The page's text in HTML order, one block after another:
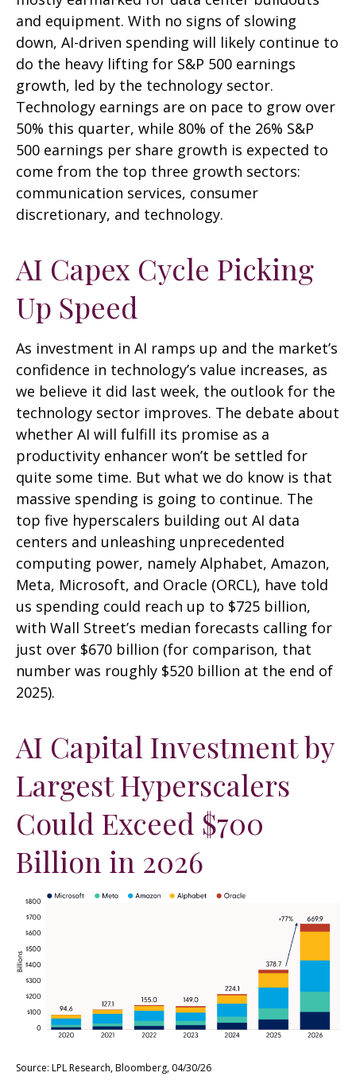
and equipment. With no signs of slowing
down, AI-driven spending will likely continue to
do the heavy lifting for S&P 500 earnings
growth, led by the technology sector.
Technology earnings are on pace to grow over
50% this quarter, while 80% of the 26% S&P
500 earnings per share growth is expected to
come from the top three growth sectors:
communication services, consumer
discretionary, and technology.
AI Capex Cycle Picking
Up Speed
As investment in AI ramps up and the market’s
confidence in technology’s value increases, as
we believe it did last week, the outlook for the
technology sector improves. The debate about
whether AI will fulfill its promise as a
productivity enhancer won’t be settled for
quite some time. But what we do know is that
massive spending is going to continue. The
top five hyperscalers building out AI data
centers and unleashing unprecedented
computing power, namely Alphabet, Amazon,
Meta, Microsoft, and Oracle (ORCL), have told
us spending could reach up to $725 billion,
with Wall Street’s median forecasts calling for
just over $670 billion (for comparison, that
number was roughly $520 billion at the end of
2025).
AI Capital Investment by
Largest Hyperscalers
Could Exceed $700
Billion in 2026
Source: LPL Research, Bloomberg, 04/30/26